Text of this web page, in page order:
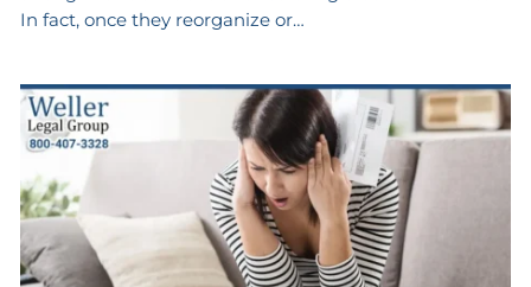
In fact, once they reorganize or…